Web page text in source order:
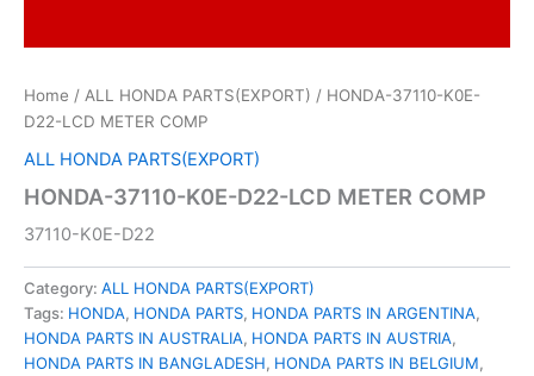
Home / ALL HONDA PARTS(EXPORT) / HONDA-37110-K0E-
D22-LCD METER COMP
ALL HONDA PARTS(EXPORT)
HONDA-37110-K0E-D22-LCD METER COMP
37110-K0E-D22
Category: ALL HONDA PARTS(EXPORT)
Tags: HONDA, HONDA PARTS, HONDA PARTS IN ARGENTINA,
HONDA PARTS IN AUSTRALIA, HONDA PARTS IN AUSTRIA,
HONDA PARTS IN BANGLADESH, HONDA PARTS IN BELGIUM,